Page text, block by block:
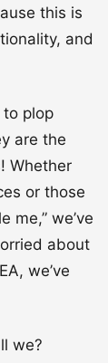
this is
and
plop
are the
Whether
or those
me,” we’ve
about
we’ve
we?